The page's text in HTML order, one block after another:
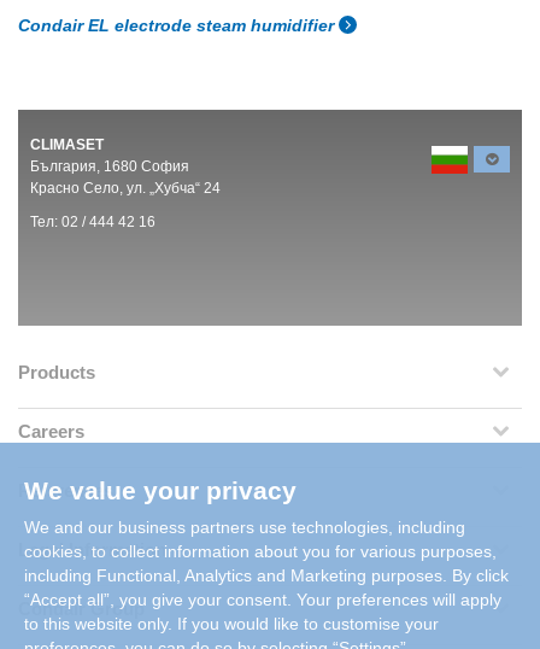
Condair EL electrode steam humidifier
CLIMASET
България, 1680 София
Красно Село, ул. „Хубча“ 24
Тел: 02 / 444 42 16
Products
Careers
References
Legal Information
Condair Group
We value your privacy
We and our business partners use technologies, including
cookies, to collect information about you for various purposes,
including Functional, Analytics and Marketing purposes. By click
“Accept all”, you give your consent. Your preferences will apply
to this website only. If you would like to customise your